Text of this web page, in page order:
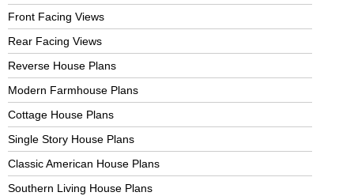
Front Facing Views
Rear Facing Views
Reverse House Plans
Modern Farmhouse Plans
Cottage House Plans
Single Story House Plans
Classic American House Plans
Southern Living House Plans